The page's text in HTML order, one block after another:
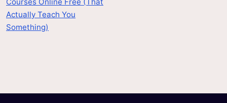
Actually Teach You
Something)